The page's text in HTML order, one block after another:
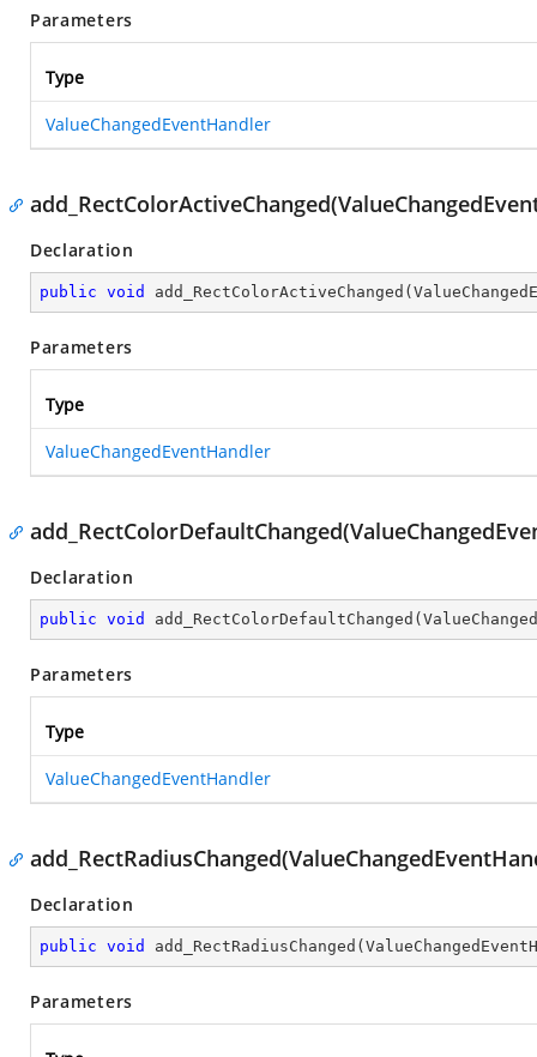
Parameters
Type
ValueChangedEventHandler
Declaration
public void add_RectColorActiveChanged (
Parameters
Type
ValueChangedEventHandler
Declaration
public void add_RectColorDefaultChanged (
Parameters
Type
ValueChangedEventHandler
Declaration
public void add_RectRadiusChanged (
Parameters